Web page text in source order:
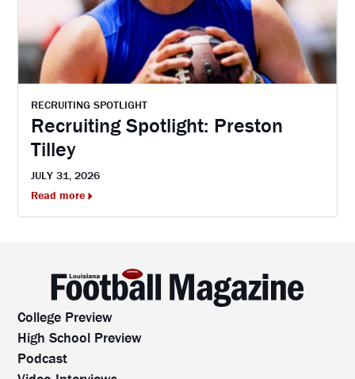
RECRUITING SPOTLIGHT
Recruiting Spotlight: Preston
Tilley
JULY 31, 2026
Read more
College Preview
High School Preview
Podcast